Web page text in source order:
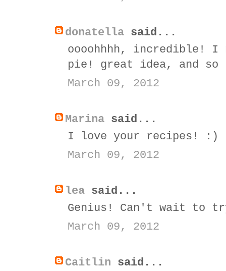
donatella said...
oooohhhh, incredible!
pie! great idea, and
March 09, 2012
Marina said...
I love your recipes! :)
March 09, 2012
lea said...
Genius! Can't wait to
March 09, 2012
Caitlin said...